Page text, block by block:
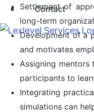
Contact
Settlement of
long-term
Development of a
and motivates
Assigning
participants to
Integrating
simulations can